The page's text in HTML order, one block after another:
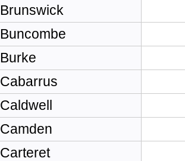
Brunswick
Buncombe
Burke
Cabarrus
Caldwell
Camden
Carteret